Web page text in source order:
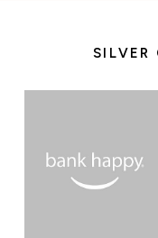
SILVER